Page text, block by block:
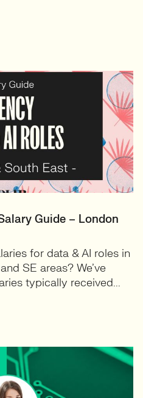
Guide – London
for data & AI roles in
SE areas? We’ve
typically received...